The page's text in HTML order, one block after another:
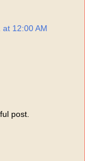
12:00 AM
post.